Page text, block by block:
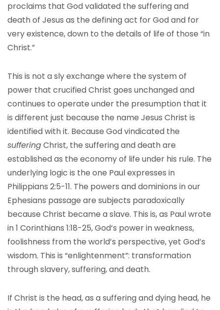
proclaims that God validated the suffering and
death of Jesus as the defining act for God and for
very existence, down to the details of life of those “in
Christ.”
This is not a sly exchange where the system of
power that crucified Christ goes unchanged and
continues to operate under the presumption that it
is different just because the name Jesus Christ is
identified with it. Because God vindicated the
sufferingChrist, the suffering and death are
established as the economy of life under his rule. The
underlying logic is the one Paul expresses in
Philippians 2:5-11. The powers and dominions in our
Ephesians passage are subjects paradoxically
because Christ became a slave. This is, as Paul wrote
in 1 Corinthians 1:18-25, God’s power in weakness,
foolishness from the world’s perspective, yet God’s
wisdom. This is “enlightenment”: transformation
through slavery, suffering, and death.
If Christ is the head, as a suffering and dying head, he